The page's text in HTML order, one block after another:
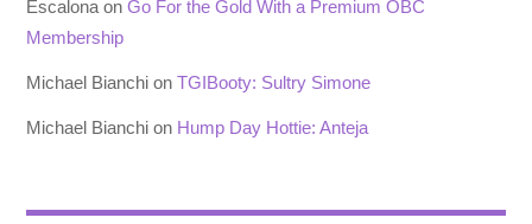
Escalona onGo For the Gold With a Premium OBC
Membership
Michael Bianchi onTGIBooty: Sultry Simone
Michael Bianchi on Hump Day Hottie: Anteja